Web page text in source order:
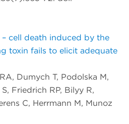
cell death induced by the
toxin fails to elicit adequate
Dumych T, Podolska M,
Friedrich RP, Bilyy R,
C, Herrmann M, Munoz